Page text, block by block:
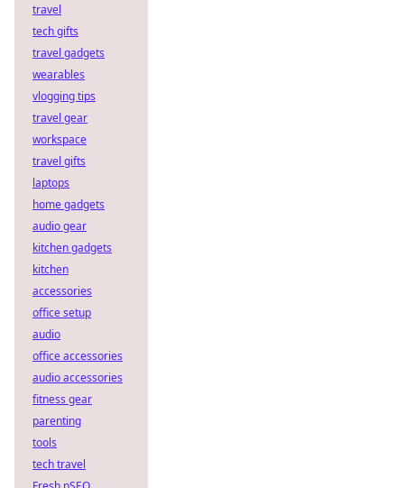
travel
tech gifts
travel gadgets
wearables
vlogging tips
travel gear
workspace
travel gifts
laptops
home gadgets
audio gear
kitchen gadgets
kitchen
accessories
office setup
audio
office accessories
audio accessories
fitness gear
parenting
tools
tech travel